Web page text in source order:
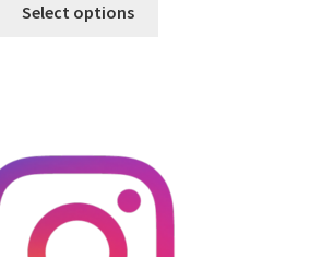
Select options